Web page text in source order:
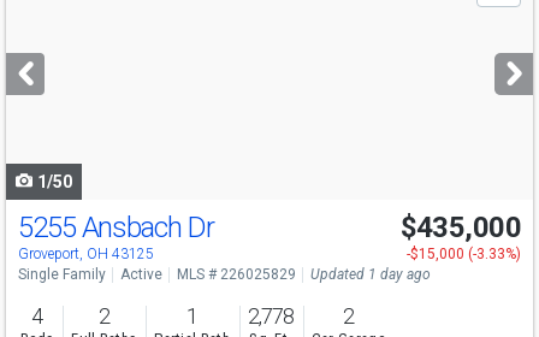
next
buttons
1/50
Open House
Sun 8/9 12-2
5255 Ansbach Dr
Groveport, OH 43125
$435,000
-$15,000 (-3.33%)
Single Family
Active MLS # 226025829 Updated 1 day ago
4 2 1 2,778 2